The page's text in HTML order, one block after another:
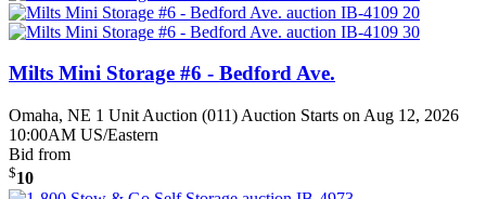
Milts Mini Storage #6 - Bedford Ave.
Omaha, NE 1 Unit Auction (011) Auction Starts on Aug 12, 2026
10:00AM US/Eastern
Bid from
$10